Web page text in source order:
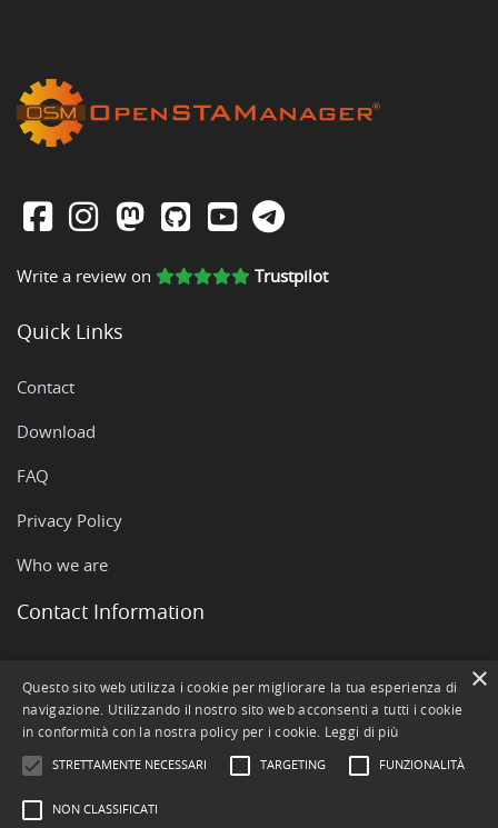
Write a review on Trustpilot
Quick Links
Contact
Download
FAQ
Privacy Policy
Who we are
Contact Information
+390429602511
info@openstamanager.com
×
Questo sito web utilizza i cookie per migliorare la tua esperienza di
navigazione. Utilizzando il nostro sito web acconsenti a tutti i cookie
in conformità con la nostra policy per i cookie.
Leggi di più
STRETTAMENTE NECESSARI TARGETING FUNZIONALITÀ
NON CLASSIFICATI